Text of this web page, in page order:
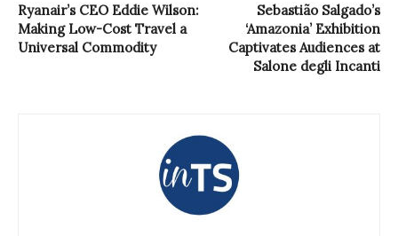
Ryanair’s CEO Eddie Wilson:
Making Low-Cost Travel a
Universal Commodity
Sebastião Salgado’s
‘Amazonia’ Exhibition
Captivates Audiences at
Salone degli Incanti